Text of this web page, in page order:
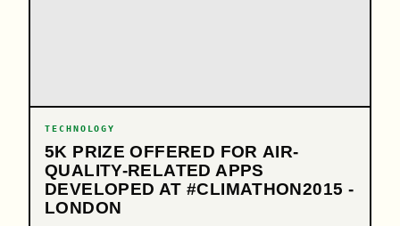
TECHNOLOGY
5K PRIZE OFFERED FOR AIR-
QUALITY-RELATED APPS
DEVELOPED AT #CLIMATHON2015 -
LONDON